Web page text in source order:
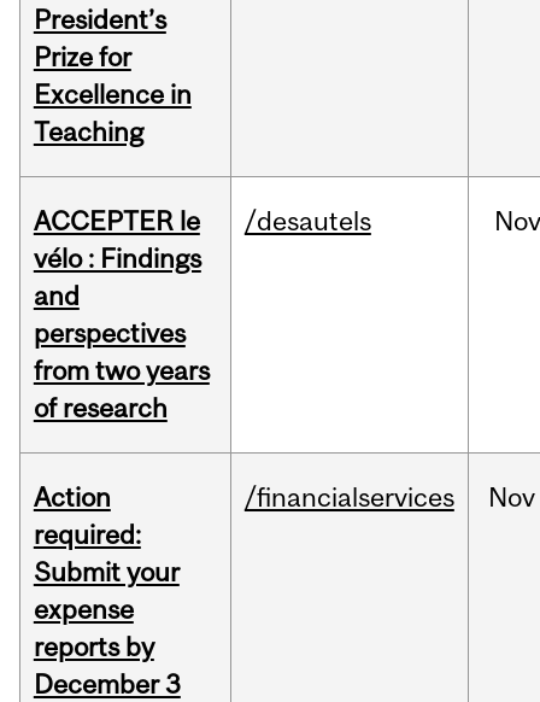
President’s
Prize for
Excellence in
Teaching
ACCEPTER le
vélo : Findings
and
perspectives
from two years
of research
/desautels
Action
required:
Submit your
expense
reports by
December 3
/financialservices Nov